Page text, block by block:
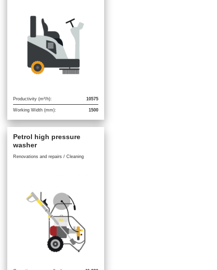
Productivity (m²/h): 10575
Working Width (mm): 1500
Petrol high pressure
washer
Renovations and repairs / Cleaning